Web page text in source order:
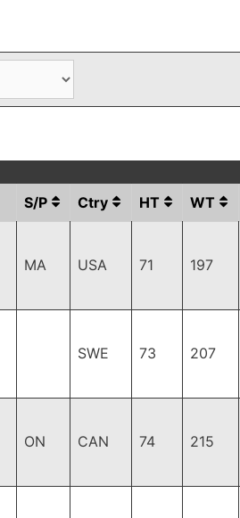
S/P Ctry HT WT
MA USA 71 197
SWE 73 207
ON CAN 74 215